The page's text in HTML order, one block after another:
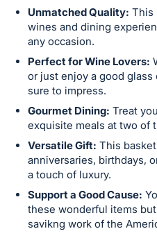
Unmatched Quality: This
wines and dining
any occasion.
Perfect for Wine Lovers:
or just enjoy a good
sure to impress.
Gourmet Dining: Treat
exquisite meals at two of
Versatile Gift: This
anniversaries, birthdays,
a touch of luxury.
Support a Good Cause:
these wonderful items
savikng work of the